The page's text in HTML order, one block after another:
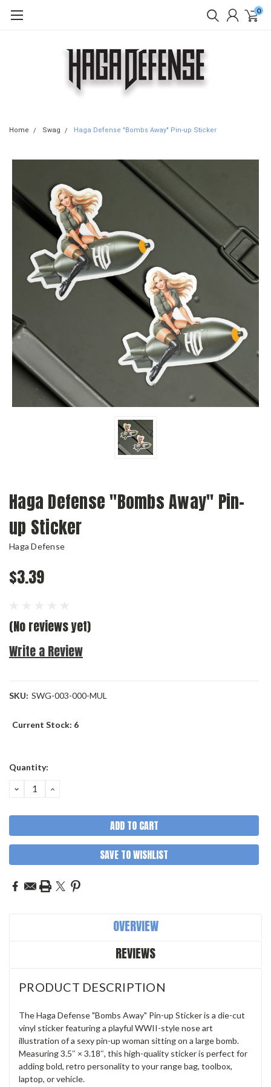
0
Home Swag Haga Defense "Bombs Away" Pin-up Sticker
Haga Defense "Bombs Away" Pin-
up Sticker
Haga Defense
$3.39
(No reviews yet)
Write a Review
SKU: SWG-003-000-MUL
Current Stock: 6
Quantity:
DECREASE
QUANTITY:
INCREASE
SAVE TO WISHLIST
OVERVIEW
REVIEWS
PRODUCT DESCRIPTION
The Haga Defense "Bombs Away" Pin-up Sticker is a die-cut
vinyl sticker featuring a playful WWII-style nose art
illustration of a sexy pin-up woman sitting on a large bomb.
Measuring 3.5″ × 3.18″, this high-quality sticker is perfect for
adding bold, retro personality to your range bag, toolbox,
laptop, or vehicle.